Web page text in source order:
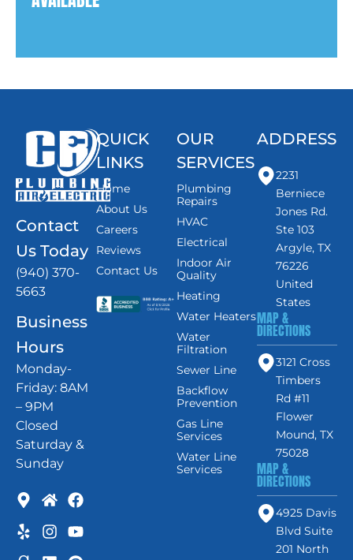
Contact
Us Today
(940) 370-
5663
Business
Hours
Monday-
Friday: 8AM
– 9PM
Closed
Saturday &
Sunday
QUICK
LINKS
Home
About Us
Careers
Reviews
Contact Us
OUR
SERVICES
Plumbing
Repairs
HVAC
Electrical
Indoor Air
Quality
Heating
Water Heaters
Water
Filtration
Sewer Line
Backflow
Prevention
Gas Line
Services
Water Line
Services
ADDRESS
2231
Berniece
Jones Rd.
Ste 103
Argyle, TX
76226
United
States
MAP &
DIRECTIONS
3121 Cross
Timbers
Rd #11
Flower
Mound, TX
75028
MAP &
DIRECTIONS
4925 Davis
Blvd Suite
201 North